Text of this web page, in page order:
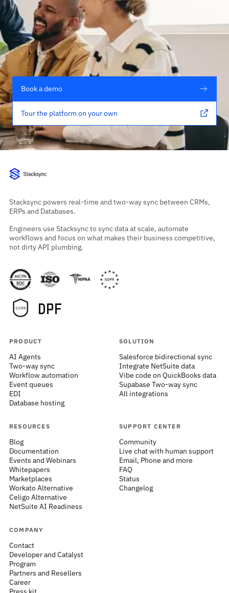
Book a demo
Tour the platform on your own
Stacksync powers real-time and two-way sync between CRMs,
ERPs and Databases.
Engineers use Stacksync to sync data at scale, automate
workflows and focus on what makes their business competitive,
not dirty API plumbing.
PRODUCT
AI Agents
Two-way sync
Workflow automation
Event queues
EDI
Database hosting
SOLUTION
Salesforce bidirectional sync
Integrate NetSuite data
Vibe code on QuickBooks data
Supabase Two-way sync
All integrations
RESOURCES
Blog
Documentation
Events and Webinars
Whitepapers
Marketplaces
Workato Alternative
Celigo Alternative
NetSuite AI Readiness
SUPPORT CENTER
Community
Live chat with human support
Email, Phone and more
FAQ
Status
Changelog
COMPANY
Contact
Developer and Catalyst
Program
Partners and Resellers
Career